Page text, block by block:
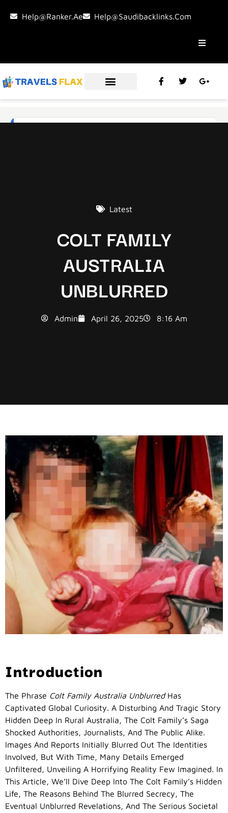
Help@ranker.ae Help@saudibacklinks.com
Latest
COLT FAMILY
AUSTRALIA
UNBLURRED
Admin April 26, 2025 8:16 Am
Introduction
The Phrase Colt Family Australia UnblurredHas
Captivated Global Curiosity. A Disturbing And Tragic Story
Hidden Deep In Rural Australia, The Colt Family’s Saga
Shocked Authorities, Journalists, And The Public Alike.
Images And Reports Initially Blurred Out The Identities
Involved, But With Time, Many Details Emerged
Unfiltered, Unveiling A Horrifying Reality Few Imagined. In
This Article, We’ll Dive Deep Into The Colt Family’s Hidden
Life, The Reasons Behind The Blurred Secrecy, The
Eventual Unblurred Revelations, And The Serious Societal